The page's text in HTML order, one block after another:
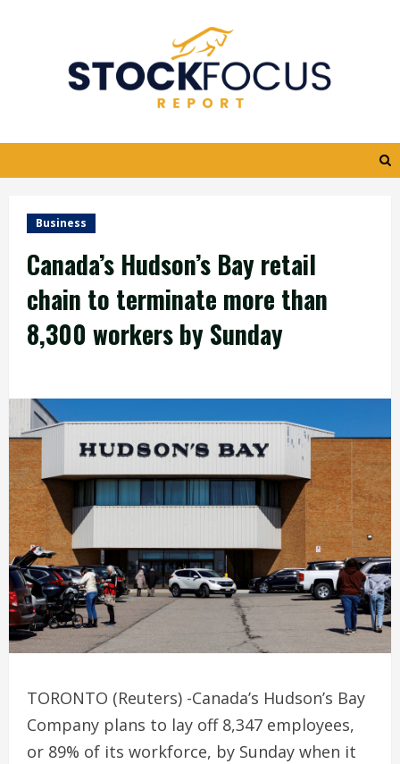
Business
Canada’s Hudson’s Bay retail
chain to terminate more than
8,300 workers by Sunday
TORONTO (Reuters) -Canada’s Hudson’s Bay
Company plans to lay off 8,347 employees,
or 89% of its workforce, by Sunday when it